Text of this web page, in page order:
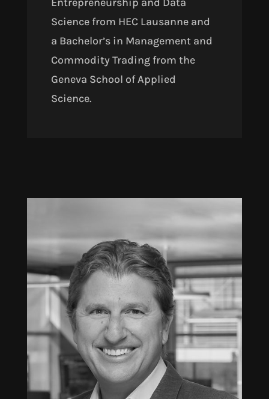
Science from HEC Lausanne and
a Bachelor’s in Management and
Commodity Trading from the
Geneva School of Applied
Science.